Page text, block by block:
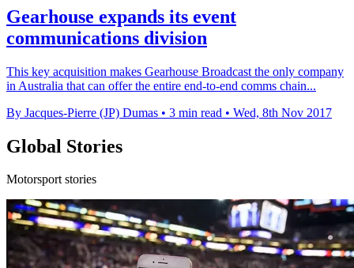
Gearhouse expands its event
communications division
This key acquisition makes Gearhouse Broadcast the only company
in Australia that can offer the entire end-to-end comms chain...
By Jacques-Pierre (JP) Dumas • 3 min read • Wed, 8th Nov 2017
Global Stories
Motorsport stories